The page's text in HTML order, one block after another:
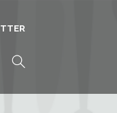
Search